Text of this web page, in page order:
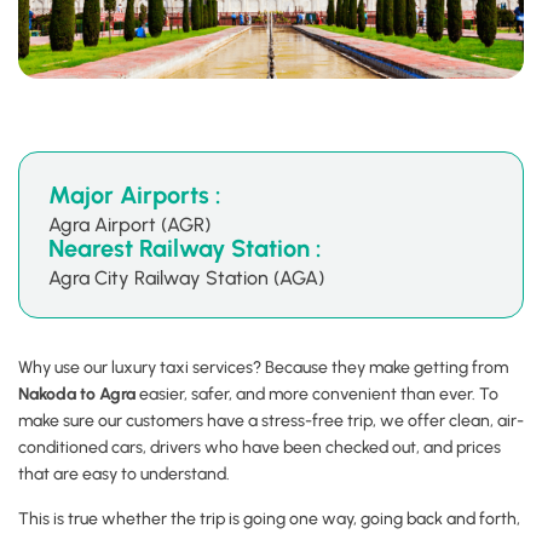
Why use our luxury taxi services? Because they make getting from
Nakoda to Agraeasier, safer, and more convenient than ever. To
make sure our customers have a stress-free trip, we offer clean, air-
conditioned cars, drivers who have been checked out, and prices
that are easy to understand.
This is true whether the trip is going one way, going back and forth,
Major Airports :
Agra Airport (AGR)
Nearest Railway Station :
Agra City Railway Station (AGA)